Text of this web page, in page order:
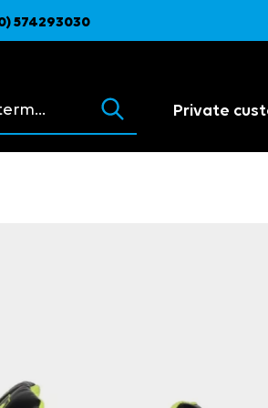
574293030
appear as you type.
Private
Customer
Trader